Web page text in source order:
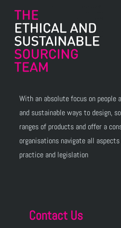
With an absolute focus on people
and sustainable ways to design,
ranges of products and offer a
organisations navigate all
practice and legislation
Contact Us